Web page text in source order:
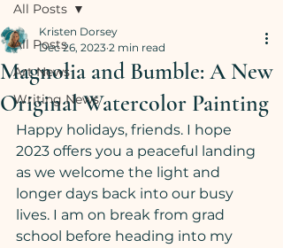
All Posts
Art News
Writing News
All Posts
Magnolia and Bumble: A New
Original Watercolor Painting
Kristen Dorsey
Dec 26, 2023 2 min read
Happy holidays, friends. I hope
2023 offers you a peaceful landing
as we welcome the light and
longer days back into our busy
lives. I am on break from grad
school before heading into my